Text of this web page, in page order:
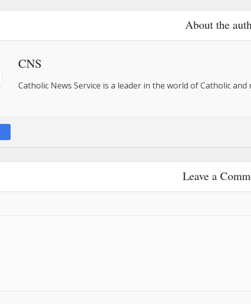
About the
CNS
Catholic News Service is a leader in the world of Catholic and
Leave a